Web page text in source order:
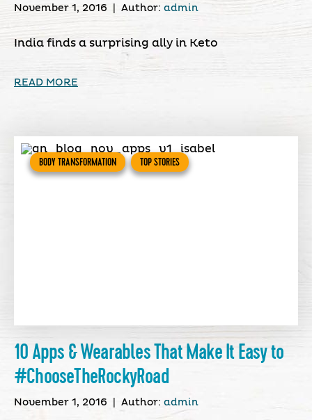
November 1, 2016 Author: admin
India finds a surprising ally in Keto
READ MORE
BODY TRANSFORMATION TOP STORIES
10 Apps & Wearables That Make It Easy to
#ChooseTheRockyRoad
November 1, 2016 Author: admin